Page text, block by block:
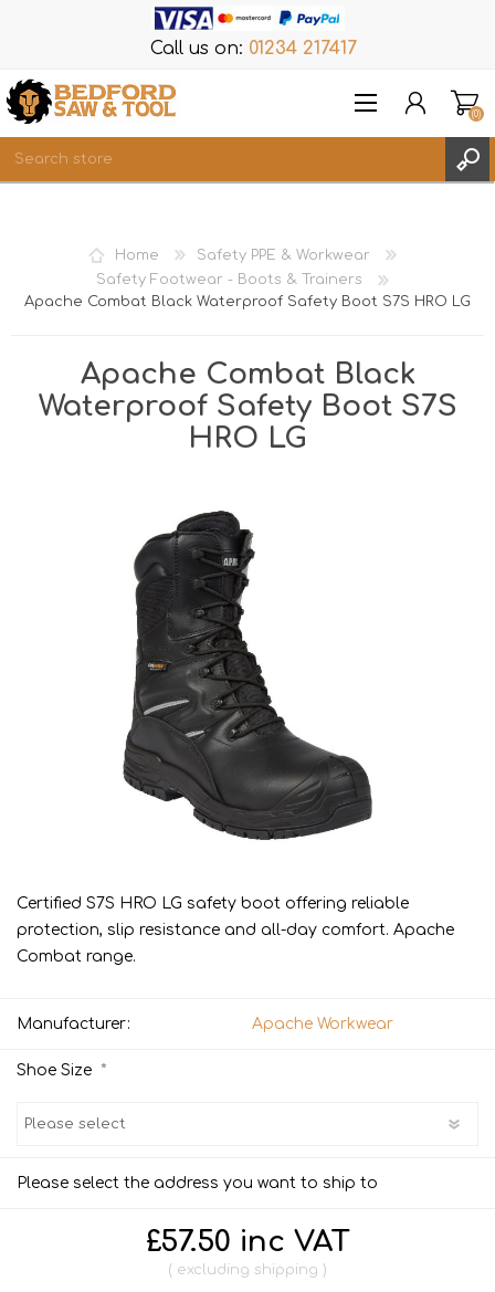
Call us on: 01234 217417
REGISTER
WISHLIST
(0)
Home
Safety PPE & Workwear
Safety Footwear - Boots & Trainers
Apache Combat Black Waterproof Safety Boot S7S HRO LG
Apache Combat Black
Waterproof Safety Boot S7S
HRO LG
Certified S7S HRO LG safety boot offering reliable
protection, slip resistance and all-day comfort. Apache
Combat range.
Manufacturer: Apache Workwear
Shoe Size *
Please select the address you want to ship to
£57.50 inc VAT
excluding shipping